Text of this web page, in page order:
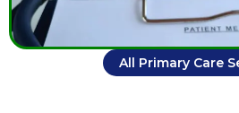
All Primary Care